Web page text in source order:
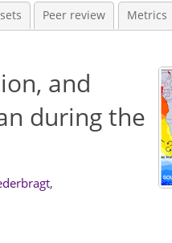
Peer review Metrics
and
during the
,